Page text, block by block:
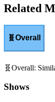
Related
🧬Overall
🧬 Overall:
Shows